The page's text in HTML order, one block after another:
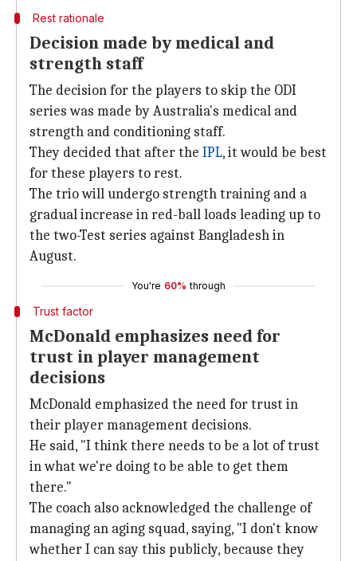
Rest rationale
Decision made by medical and
strength staff
The decision for the players to skip the ODI
series was made by Australia's medical and
strength and conditioning staff.
They decided that after the IPL, it would be best
for these players to rest.
The trio will undergo strength training and a
gradual increase in red-ball loads leading up to
the two-Test series against Bangladesh in
August.
You're 60% through
Trust factor
McDonald emphasizes need for
trust in player management
decisions
McDonald emphasized the need for trust in
their player management decisions.
He said, "I think there needs to be a lot of trust
in what we're doing to be able to get them
there."
The coach also acknowledged the challenge of
managing an aging squad, saying, "I don't know
whether I can say this publicly, because they